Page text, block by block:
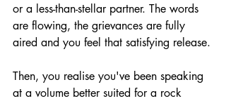
or a less-than-stellar partner. The words
are flowing, the grievances are fully
aired and you feel that satisfying release.
Then, you realise you've been speaking
at a volume better suited for a rock